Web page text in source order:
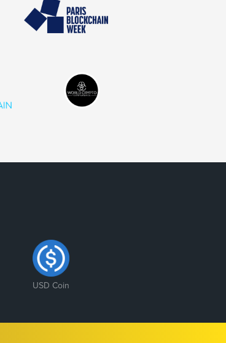
USD Coin